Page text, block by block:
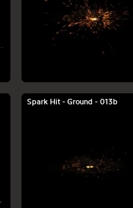
Spark Hit - Ground - 013b